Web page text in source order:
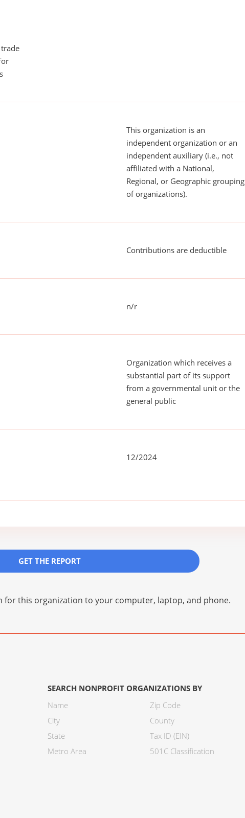
This organization is an
independent organization or an
independent auxiliary (i.e., not
affiliated with a National,
Regional, or Geographic grouping
of organizations).
Contributions are deductible
n/r
Organization which receives a
substantial part of its support
from a governmental unit or the
general public
12/2024
GET THE REPORT
for this organization to your computer, laptop, and phone.
SEARCH NONPROFIT ORGANIZATIONS BY
Name
City
State
Metro Area
Zip Code
County
Tax ID (EIN)
501C Classification